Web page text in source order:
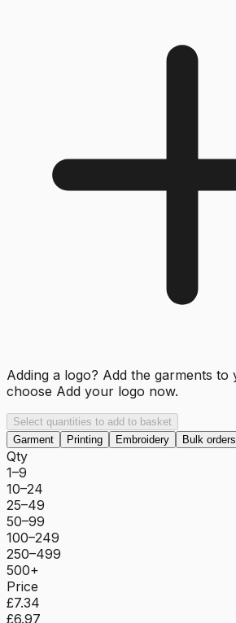
Adding a logo? Add the garments
choose Add your logo now.
Select quantities to add to basket
Garment
Printing Embroidery Bulk orders
Qty
1–9
10–24
25–49
50–99
100–249
250–499
500+
Price
£7.34
£6.97